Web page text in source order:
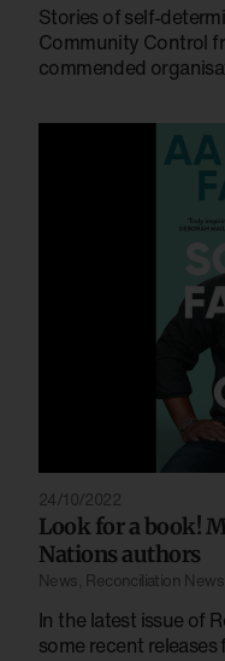
Stories of self-
Community Control
commended
24/10/2022
Look for a book!
Nations authors
News Reconciliation News
In the latest issue of
some recent